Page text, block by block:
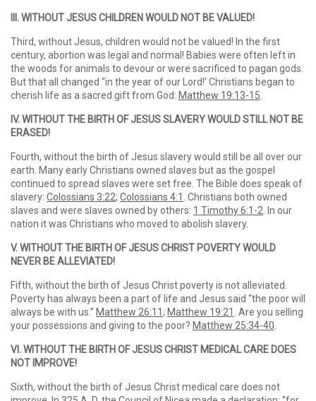
III. WITHOUT JESUS CHILDREN WOULD NOT BE VALUED!
Third, without Jesus, children would not be valued! In the first
century, abortion was legal and normal! Babies were often left in
the woods for animals to devour or were sacrificed to pagan gods.
But that all changed “in the year of our Lord!’ Christians began to
cherish life as a sacred gift from God: Matthew 19:13-15
IV. WITHOUT THE BIRTH OF JESUS SLAVERY WOULD STILL NOT BE
ERASED!
Fourth, without the birth of Jesus slavery would still be all over our
earth. Many early Christians owned slaves but as the gospel
continued to spread slaves were set free. The Bible does speak of
slavery: Colossians 3:22; Colossians 4:1 . Christians both owned
slaves and were slaves owned by others: 1 Timothy 6:1-2 . In our
nation it was Christians who moved to abolish slavery.
V. WITHOUT THE BIRTH OF JESUS CHRIST POVERTY WOULD
NEVER BE ALLEVIATED!
Fifth, without the birth of Jesus Christ poverty is not alleviated.
Poverty has always been a part of life and Jesus said “the poor will
always be with us.” Matthew 26:11; Matthew 19:21 . Are you selling
your possessions and giving to the poor? Matthew 25:34-40
VI. WITHOUT THE BIRTH OF JESUS CHRIST MEDICAL CARE DOES
NOT IMPROVE!
Sixth, without the birth of Jesus Christ medical care does not